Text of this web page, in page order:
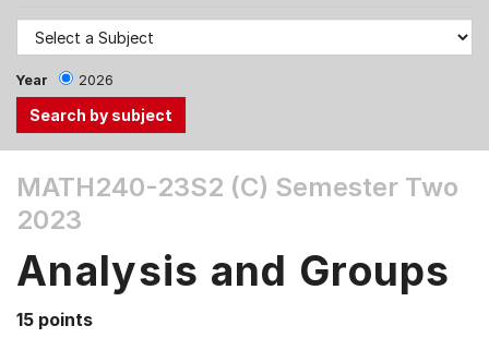
Year 2026
the
Tab
Up,
arrow
MATH240-23S2 (C) Semester Two
2023
Analysis and Groups
15 points